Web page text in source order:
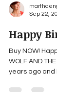
Happy
Buy NOW!
WOLF AND
from...